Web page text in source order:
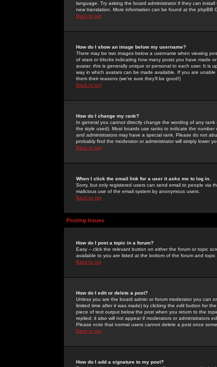
language. Try asking the board administrator if they can
new translation. More information can be found at the phpBB
Back to top
How do I show an image below my username?
There may be two images below a username when viewing
of stars or blocks indicating how many posts you have made
avatar; this is generally unique or personal to each user. It is
way in which avatars can be made available. If you are
them their reasons (we're sure they'll be good!)
Back to top
How do I change my rank?
In general you cannot directly change the wording of any
the style used). Most boards use ranks to indicate the
and administrators may have a special rank. Please do not
probably find the moderator or administrator will simply lower
Back to top
When I click the email link for a user it asks me to log in.
Sorry, but only registered users can send email to people via
malicious use of the email system by anonymous users.
Back to top
Posting Issues
How do I post a topic in a forum?
Easy -- click the relevant button on either the forum or topic
available to you are listed at the bottom of the forum and
Back to top
How do I edit or delete a post?
Unless you are the board admin or forum moderator you can
limited time after it was made) by clicking the edit button for
piece of text output below the post when you return to the
replied; it also will not appear if moderators or administrators
Please note that normal users cannot delete a post once
Back to top
How do I add a signature to my post?